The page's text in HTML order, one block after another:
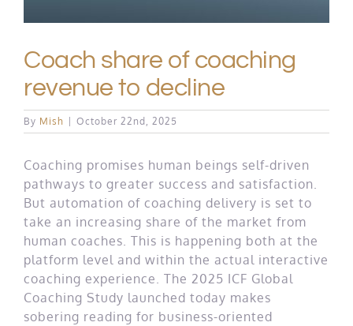
Coach share of coaching
revenue to decline
By Mish October 22nd, 2025
Coaching promises human beings self-driven
pathways to greater success and satisfaction.
But automation of coaching delivery is set to
take an increasing share of the market from
human coaches. This is happening both at the
platform level and within the actual interactive
coaching experience. The 2025 ICF Global
Coaching Study launched today makes
sobering reading for business-oriented